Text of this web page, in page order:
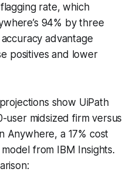
rate, which
94% by three
advantage
positives and lower
show UiPath
user midsized firm versus
Anywhere, a 17% cost
from IBM Insights.